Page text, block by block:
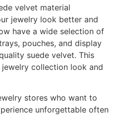
velvet material
jewelry look better and
have a wide selection of
pouches, and display
suede velvet. This
collection look and
stores who want to
unforgettable often